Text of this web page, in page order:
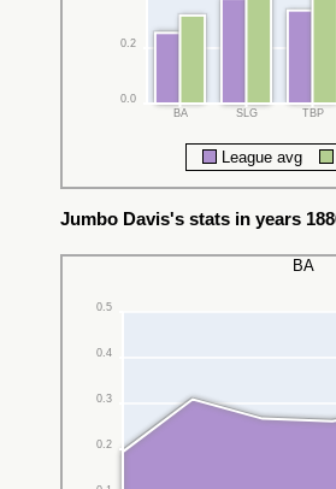
0.0
0.2
BA SLG TBP
League avg
Jumbo Davis's stats in years
BA
0.2
0.3
0.4
0.5